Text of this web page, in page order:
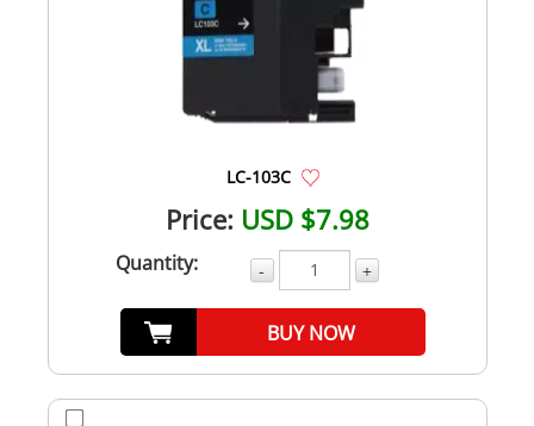
LC-103C
Price: USD $7.98
Quantity: - +
BUY NOW